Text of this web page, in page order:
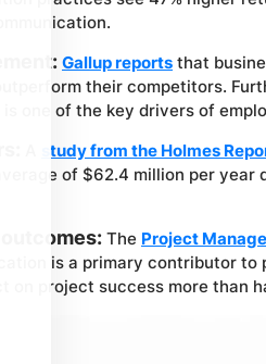
Gallup reports that
their competitors.
is one of the key drivers of
study from the Holmes
of $62.4 million per
outcomes: The Project
is a primary contributor
on project success more than